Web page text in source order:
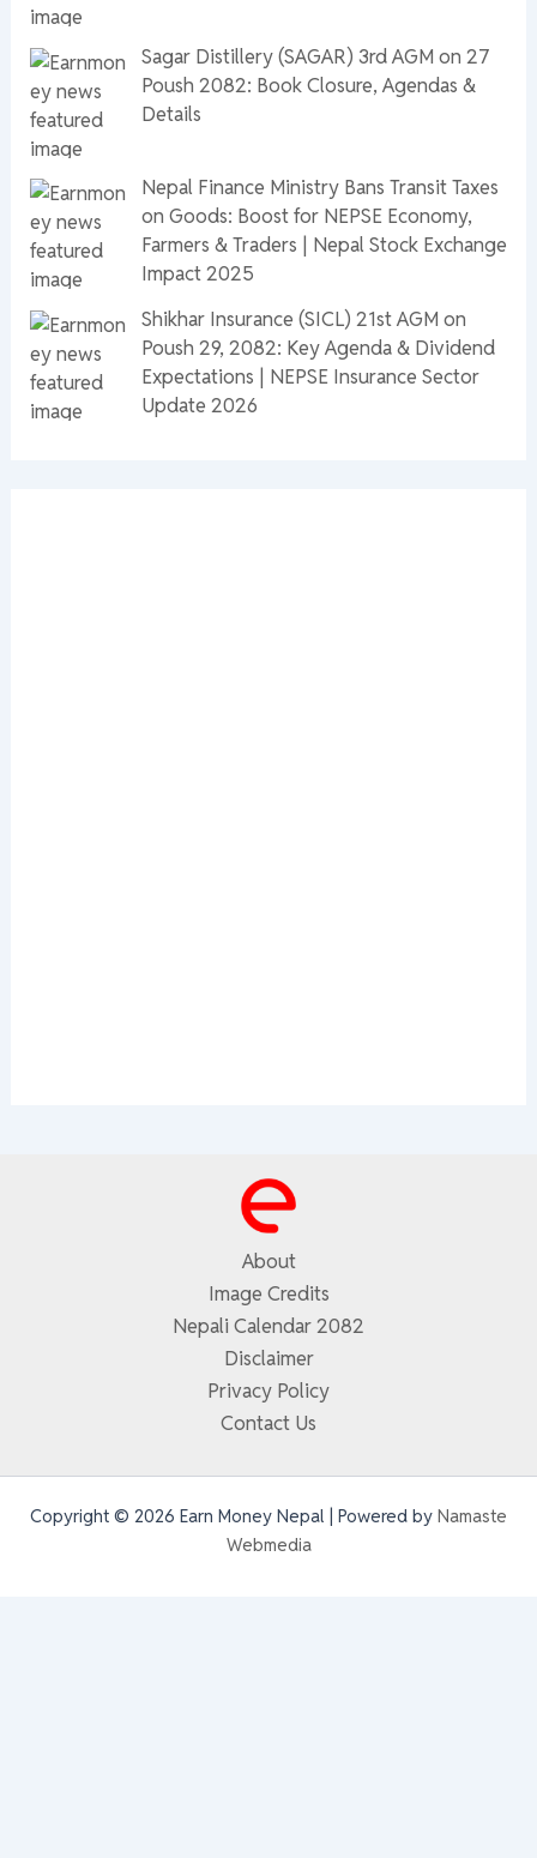
Sagar Distillery (SAGAR) 3rd AGM on 27
Poush 2082: Book Closure, Agendas &
Details
Nepal Finance Ministry Bans Transit Taxes
on Goods: Boost for NEPSE Economy,
Farmers & Traders | Nepal Stock Exchange
Impact 2025
Shikhar Insurance (SICL) 21st AGM on
Poush 29, 2082: Key Agenda & Dividend
Expectations | NEPSE Insurance Sector
Update 2026
About
Image Credits
Nepali Calendar 2082
Disclaimer
Privacy Policy
Contact Us
Copyright © 2026 Earn Money Nepal | Powered by Namaste
Webmedia